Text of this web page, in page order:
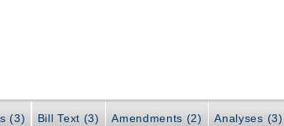
(3) Bill Text (3) Amendments (2) Analyses (3)